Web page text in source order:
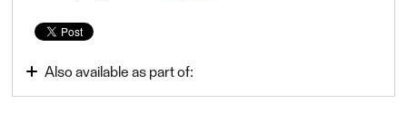
Also available as part of:
Create Data Integration Apps 2022.0